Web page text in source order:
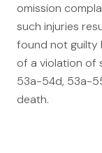
omission
such injuries
found not guilty
of a violation of
53a-54d, 53a-
death.